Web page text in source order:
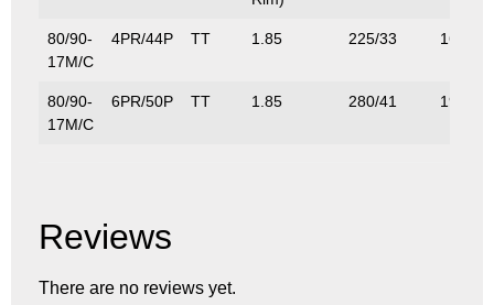
80/90-
17M/C
4PR/44P TT 1.85 225/33 160/
80/90-
17M/C
6PR/50P TT 1.85 280/41 190/
Reviews
There are no reviews yet.